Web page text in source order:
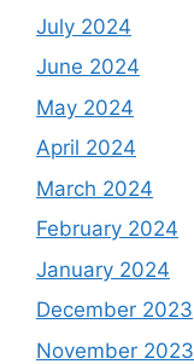
July 2024
June 2024
May 2024
April 2024
March 2024
February 2024
January 2024
December 2023
November 2023